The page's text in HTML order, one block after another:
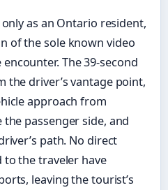
as an Ontario resident,
of the sole known video
The 39-second
the driver’s vantage point,
approach from
passenger side, and
path. No direct
the traveler have
leaving the tourist’s